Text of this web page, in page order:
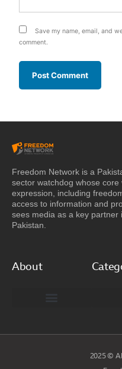
Save my name, email, and
comment.
Freedom Network is a
sector watchdog whose
expression, including
access to information and
sees media as a key
Pakistan.
About
2025 ©